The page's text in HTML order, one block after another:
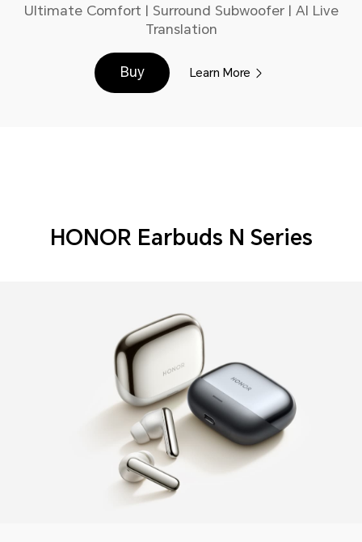
Ultimate Comfort | Surround Subwoofer | AI Live
Translation
Buy Learn More
HONOR Earbuds N Series